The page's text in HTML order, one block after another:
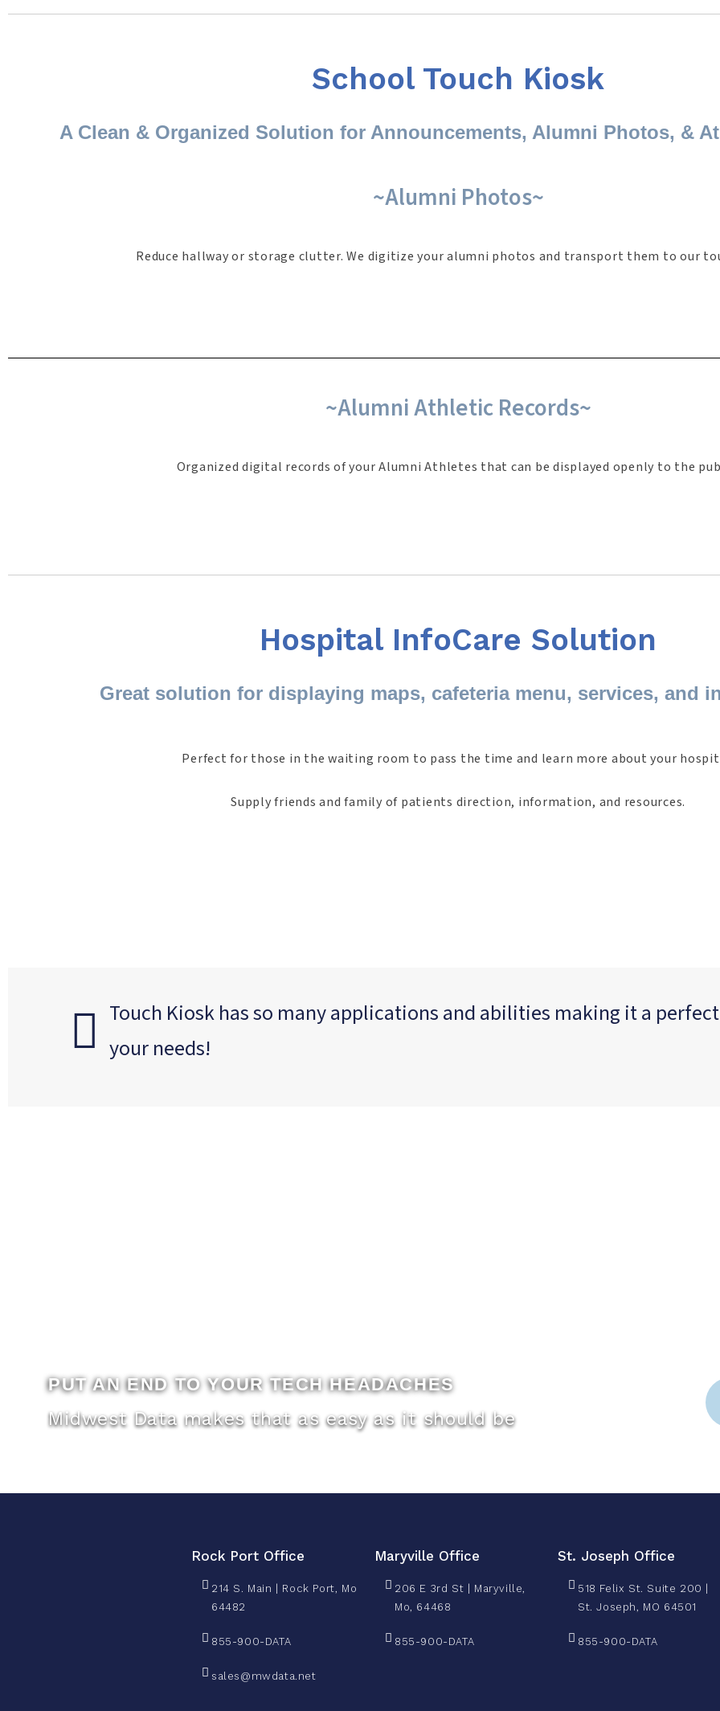
School Touch Kiosk
A Clean & Organized Solution for Announcements, Alumni Photos, &
~Alumni Photos~
Reduce hallway or storage clutter. We digitize your alumni photos and transport them to our
~Alumni Athletic Records~
Organized digital records of your Alumni Athletes that can be displayed openly to the
Hospital InfoCare Solution
Great solution for displaying maps, cafeteria menu, services, and
Perfect for those in the waiting room to pass the time and learn more about your
Supply friends and family of patients direction, information, and resources.
Touch Kiosk has so many applications and abilities making it a
your needs!
PUT AN END TO YOUR TECH HEADACHES
Midwest Data makes that as easy as it should be
Rock Port Office
214 S. Main | Rock Port, Mo
64482
855-900-DATA
sales@mwdata.net
Maryville Office
206 E 3rd St | Maryville,
Mo, 64468
855-900-DATA
St. Joseph Office
518 Felix St. Suite 200 |
St. Joseph, MO 64501
855-900-DATA